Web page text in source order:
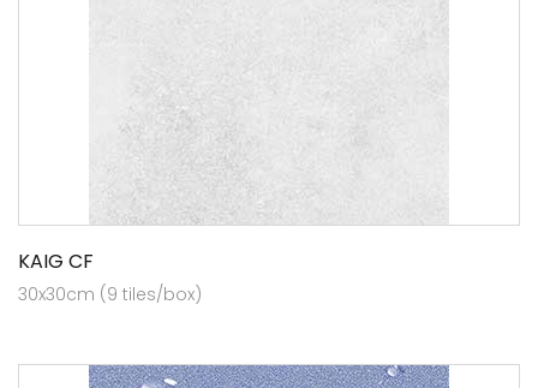
KAIG CF
30x30cm (9 tiles/box)